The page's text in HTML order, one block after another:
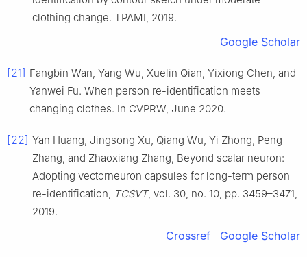
clothing change. TPAMI, 2019.
Google Scholar
[21] Fangbin Wan, Yang Wu, Xuelin Qian, Yixiong Chen, and
Yanwei Fu. When person re-identification meets
changing clothes. In CVPRW, June 2020.
[22] Yan Huang, Jingsong Xu, Qiang Wu, Yi Zhong, Peng
Zhang, and Zhaoxiang Zhang, Beyond scalar neuron:
Adopting vectorneuron capsules for long-term person
re-identification, TCSVT, vol. 30, no. 10, pp. 3459–3471,
2019.
Crossref Google Scholar